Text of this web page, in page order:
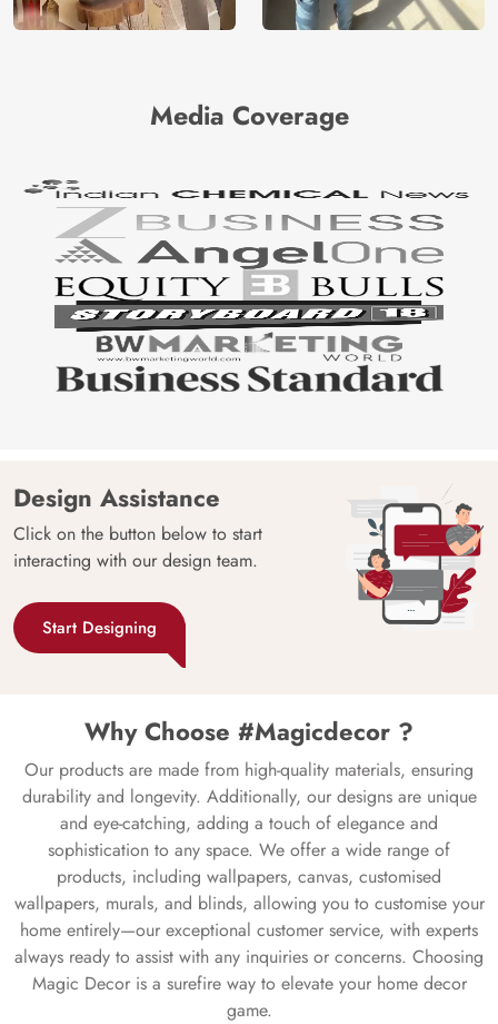
Media Coverage
Design Assistance
Click on the button below to start
interacting with our design team.
Start Designing
Why Choose #Magicdecor ?
Our products are made from high-quality materials, ensuring
durability and longevity. Additionally, our designs are unique
and eye-catching, adding a touch of elegance and
sophistication to any space. We offer a wide range of
products, including wallpapers, canvas, customised
wallpapers, murals, and blinds, allowing you to customise your
home entirely—our exceptional customer service, with experts
always ready to assist with any inquiries or concerns. Choosing
Magic Decor is a surefire way to elevate your home decor
game.